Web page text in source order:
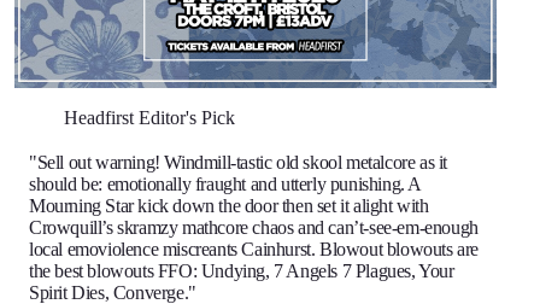
Headfirst Editor's Pick
"Sell out warning! Windmill-tastic old skool metalcore as it
should be: emotionally fraught and utterly punishing. A
Mourning Star kick down the door then set it alight with
Crowquill’s skramzy mathcore chaos and can’t-see-em-enough
local emoviolence miscreants Cainhurst. Blowout blowouts are
the best blowouts FFO: Undying, 7 Angels 7 Plagues, Your
Spirit Dies, Converge."